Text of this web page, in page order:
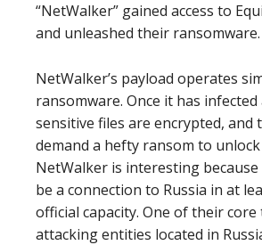
“NetWalker” gained access to
and unleashed their ransomware.
NetWalker’s payload operates
ransomware. Once it has
sensitive files are encrypted, and
demand a hefty ransom to
NetWalker is interesting
be a connection to Russia in at
official capacity. One of their
attacking entities located in